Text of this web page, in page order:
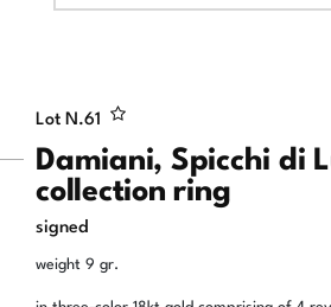
Lot N.61
Damiani, Spicchi di
collection ring
signed
weight 9 gr.